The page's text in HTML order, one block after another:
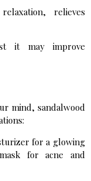
relieves
it may improve
mind, sandalwood
for a glowing
for acne and